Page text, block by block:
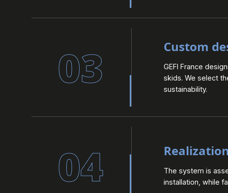
03 Custom
GEFI France
skids. We select
sustainability.
04
The system is
installation, while